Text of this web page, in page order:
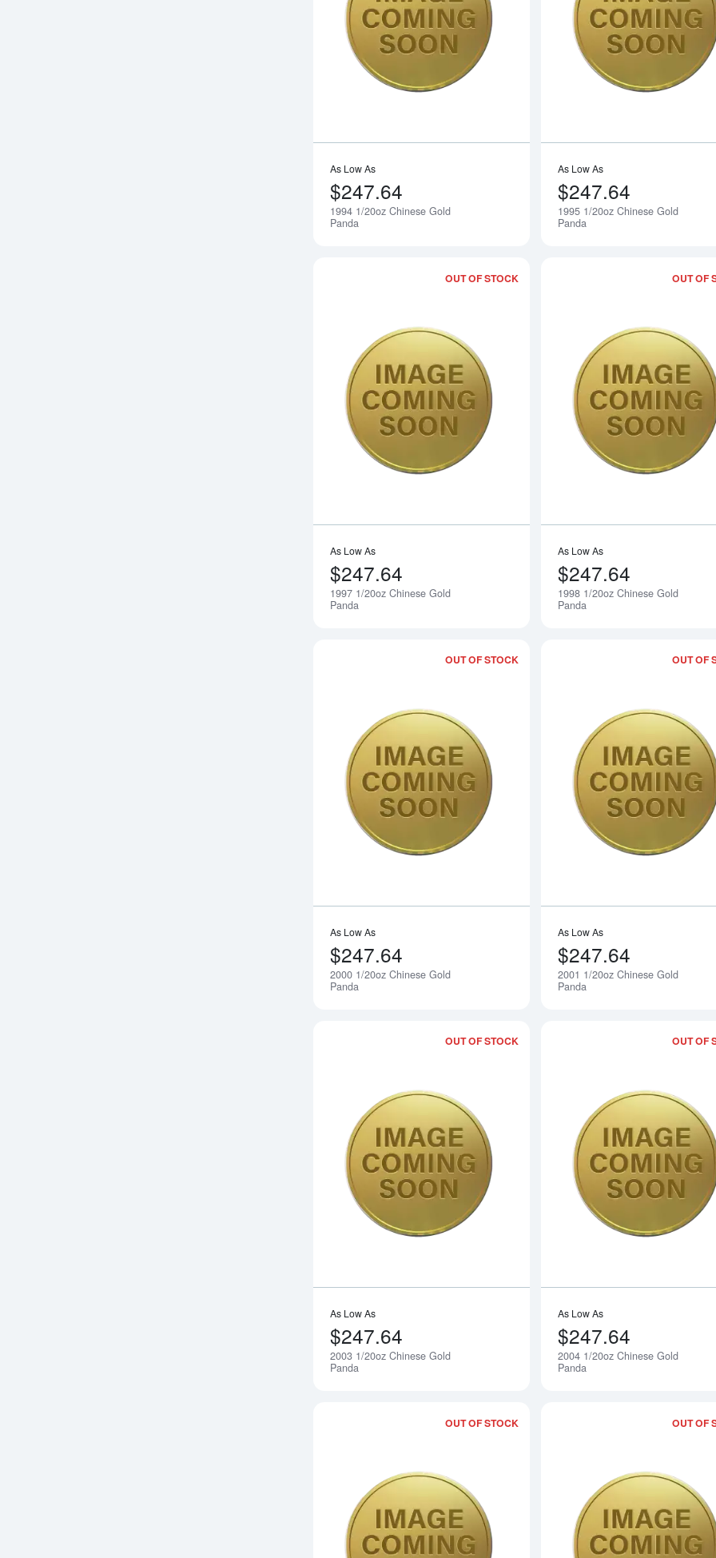
Read more about1994 1/20oz Chinese
As Low As
$247.64
1994 1/20oz Chinese Gold
Panda
Notify Me
As Low As
$247.64
1995 1/20oz Chinese Gold
Panda
OUT OF STOCK
Read more about1997 1/20oz Chinese
As Low As
$247.64
1997 1/20oz Chinese Gold
Panda
Notify Me
OUT OF
As Low As
$247.64
1998 1/20oz Chinese Gold
Panda
OUT OF STOCK
Read more about2000 1/20oz Chinese
As Low As
$247.64
2000 1/20oz Chinese Gold
Panda
Notify Me
OUT OF
As Low As
$247.64
2001 1/20oz Chinese Gold
Panda
OUT OF STOCK
Read more about2003 1/20oz Chinese
As Low As
$247.64
2003 1/20oz Chinese Gold
Panda
Notify Me
OUT OF
As Low As
$247.64
2004 1/20oz Chinese Gold
Panda
OUT OF STOCK
Read more about2006 1/20oz Chinese
OUT OF